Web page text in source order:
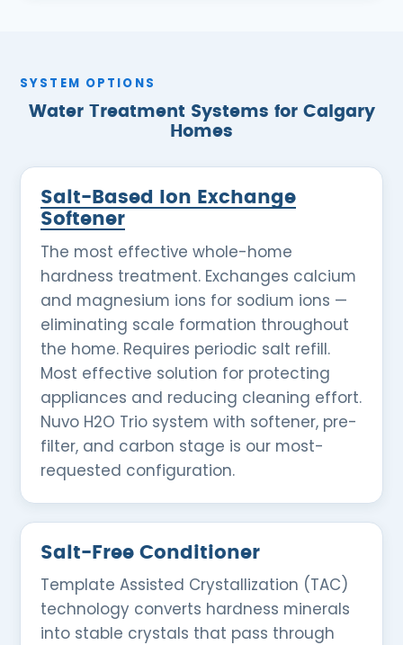
SYSTEM OPTIONS
Water Treatment Systems for Calgary
Homes
Salt-Based Ion Exchange
Softener
The most effective whole-home
hardness treatment. Exchanges calcium
and magnesium ions for sodium ions —
eliminating scale formation throughout
the home. Requires periodic salt refill.
Most effective solution for protecting
appliances and reducing cleaning effort.
Nuvo H2O Trio system with softener, pre-
filter, and carbon stage is our most-
requested configuration.
Salt-Free Conditioner
Template Assisted Crystallization (TAC)
technology converts hardness minerals
into stable crystals that pass through